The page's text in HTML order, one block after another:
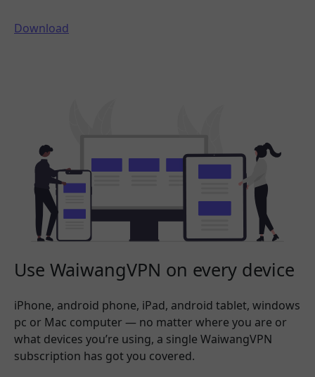
Download
Use WaiwangVPN on every device
iPhone, android phone, iPad, android tablet, windows
pc or Mac computer — no matter where you are or
what devices you’re using, a single WaiwangVPN
subscription has got you covered.